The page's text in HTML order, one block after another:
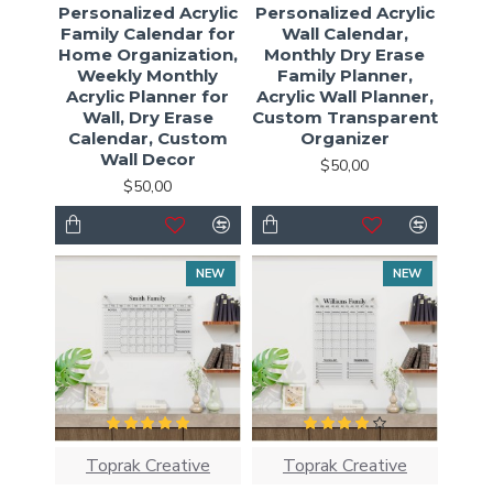
Personalized Acrylic
Family Calendar for
Home Organization,
Weekly Monthly
Acrylic Planner for
Wall, Dry Erase
Calendar, Custom
Wall Decor
$50,00
Personalized Acrylic
Wall Calendar,
Monthly Dry Erase
Family Planner,
Acrylic Wall Planner,
Custom Transparent
Organizer
$50,00
NEW
Toprak Creative
NEW
Toprak Creative